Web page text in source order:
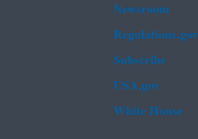
Newsroom
Regulations.gov
Subscribe
USA.gov
White House